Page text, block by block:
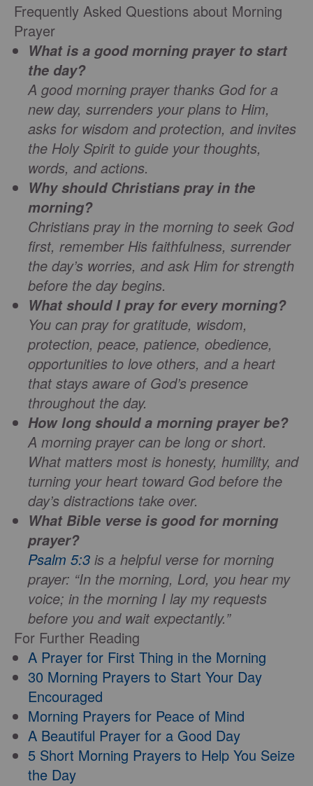
Frequently Asked Questions about Morning
Prayer
What is a good morning prayer to start
the day?
A good morning prayer thanks God for a
new day, surrenders your plans to Him,
asks for wisdom and protection, and invites
the Holy Spirit to guide your thoughts,
words, and actions.
Why should Christians pray in the
morning?
Christians pray in the morning to seek God
first, remember His faithfulness, surrender
the day’s worries, and ask Him for strength
before the day begins.
What should I pray for every morning?
You can pray for gratitude, wisdom,
protection, peace, patience, obedience,
opportunities to love others, and a heart
that stays aware of God’s presence
throughout the day.
How long should a morning prayer be?
A morning prayer can be long or short.
What matters most is honesty, humility, and
turning your heart toward God before the
day’s distractions take over.
What Bible verse is good for morning
prayer?
Psalm 5:3 is a helpful verse for morning
prayer: “In the morning, Lord, you hear my
voice; in the morning I lay my requests
before you and wait expectantly.”
For Further Reading
A Prayer for First Thing in the Morning
30 Morning Prayers to Start Your Day
Encouraged
Morning Prayers for Peace of Mind
A Beautiful Prayer for a Good Day
5 Short Morning Prayers to Help You Seize
the Day